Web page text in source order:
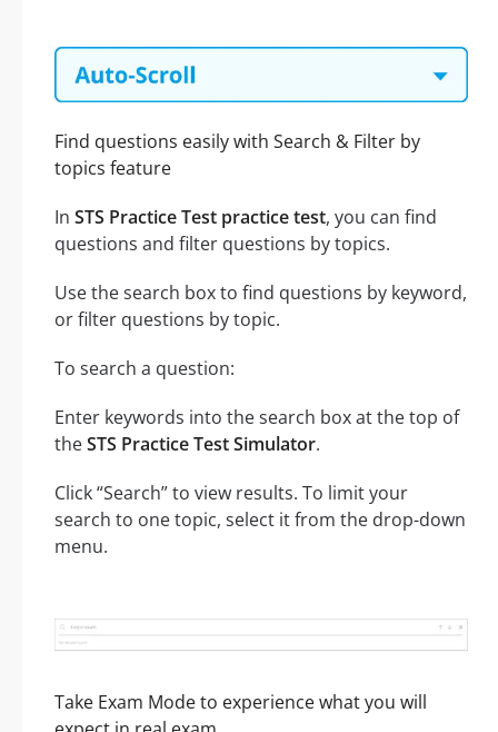
Find questions easily with Search & Filter by
topics feature
In STS Practice Test practice test, you can find
questions and filter questions by topics.
Use the search box to find questions by keyword,
or filter questions by topic.
To search a question:
Enter keywords into the search box at the top of
theSTS Practice Test Simulator.
Click “Search” to view results. To limit your
search to one topic, select it from the drop-down
menu.
Take Exam Mode to experience what you will